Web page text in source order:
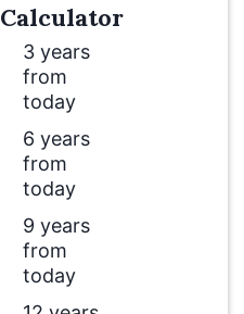
Calculator
3 years
from
today
6 years
from
today
9 years
from
today